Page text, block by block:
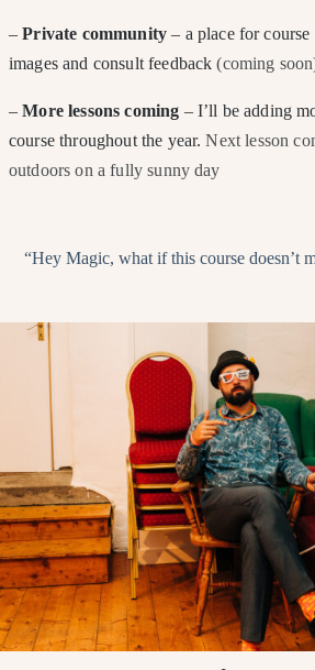
–Private community – a place for
images and consult feedback(coming
– More lessons coming – I’ll be adding
course throughout the year.Next lesson
outdoors on a fully sunny day
“Hey Magic, what if this course doesn’t